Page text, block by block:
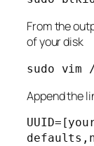
From the
of your disk
sudo vim
Append the